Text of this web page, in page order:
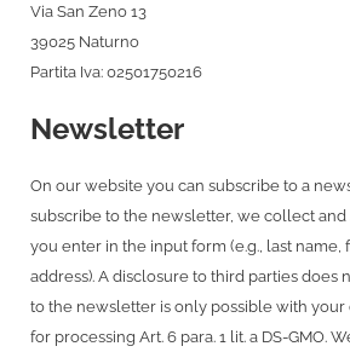
Via San Zeno 13
39025 Naturno
Partita Iva: 02501750216
Newsletter
On our website you can subscribe to a
subscribe to the newsletter, we collect
you enter in the input form (e.g., last name,
address). A disclosure to third parties does
to the newsletter is only possible with your
for processing Art. 6 para. 1 lit. a DS-GMO.